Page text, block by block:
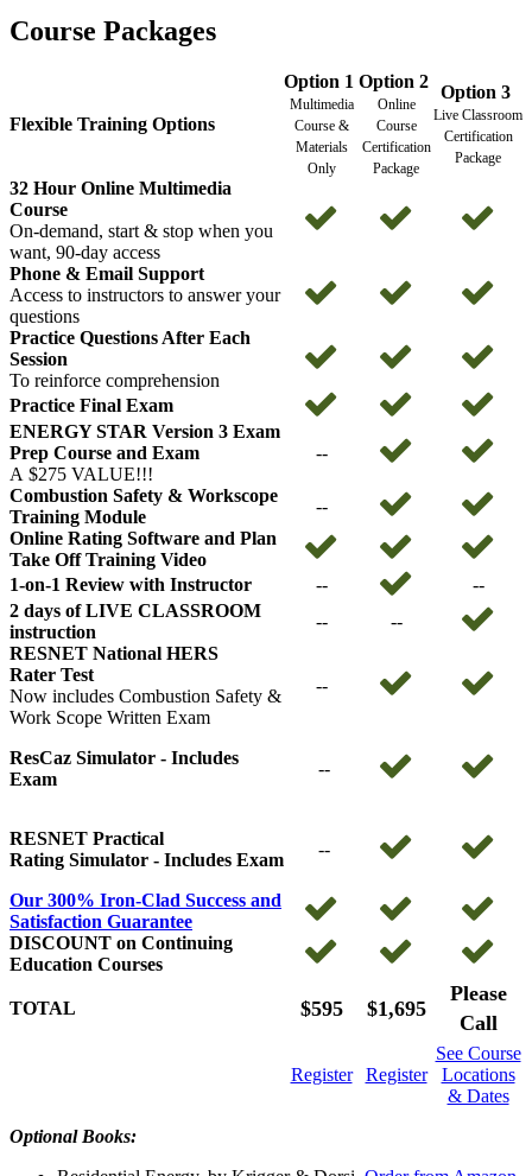
Course Packages
Flexible Training Options
Option 1
Multimedia
Course &
Materials
Only
Option 2
Online
Course
Certification
Package
Option 3
Live Classroom
Certification
Package
32 Hour Online Multimedia
Course
On-demand, start & stop when you
want, 90-day access
Phone & Email Support
Access to instructors to answer your
questions
Practice Questions After Each
Session
To reinforce comprehension
Practice Final Exam
ENERGY STAR Version 3 Exam
Prep Course and Exam
A $275 VALUE!!!
--
Combustion Safety & Workscope
Training Module
--
Online Rating Software and Plan
Take Off Training Video
1-on-1 Review with Instructor
--
--
2 days of LIVE CLASSROOM
instruction
--
--
RESNET National HERS
Rater Test
Now includes Combustion Safety &
Work Scope Written Exam
--
ResCaz Simulator - Includes
Exam
--
RESNET Practical
Rating Simulator - Includes Exam
--
Our 300% Iron-Clad Success and
Satisfaction Guarantee
DISCOUNT on Continuing
Education Courses
TOTAL $595 $1,695
Please
Call
Register Register
See Course
Locations
& Dates
Optional Books: